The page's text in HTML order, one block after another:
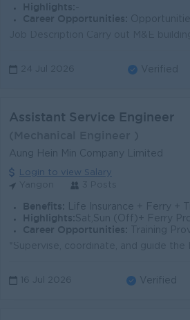
Highlights:
Career Opportunities:
24 Jul 2026 Verified
Assistant Service Engineer
Aung Hein Min Company Limited
Login to view Salary
Benefits: Life Insurance + Ferry + Travelling
Highlights: Sat,Sun (Off)+ Ferry
Career Opportunities:
Training
16 Jul 2026 Verified